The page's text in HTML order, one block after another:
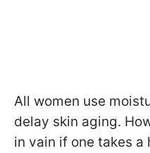
All women use
delay skin aging.
in vain if one takes